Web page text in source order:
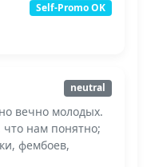
Self-Promo OK
neutral
вечно молодых.
что нам понятно;
фембоев,